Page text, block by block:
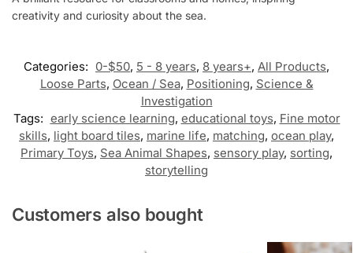
creativity and curiosity about the sea.
Categories: 0-$50, 5 - 8 years, 8 years+, All Products,
Loose Parts, Ocean / Sea, Positioning, Science &
Investigation
Tags: early science learning, educational toys, Fine motor
skills, light board tiles, marine life, matching, ocean play,
Primary Toys, Sea Animal Shapes, sensory play, sorting,
storytelling
Customers also bought